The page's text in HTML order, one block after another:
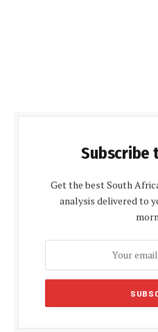
Subscribe
Get the best South
analysis delivered to